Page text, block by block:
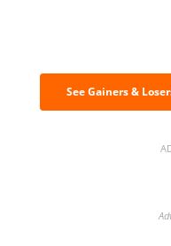
See Gainers &